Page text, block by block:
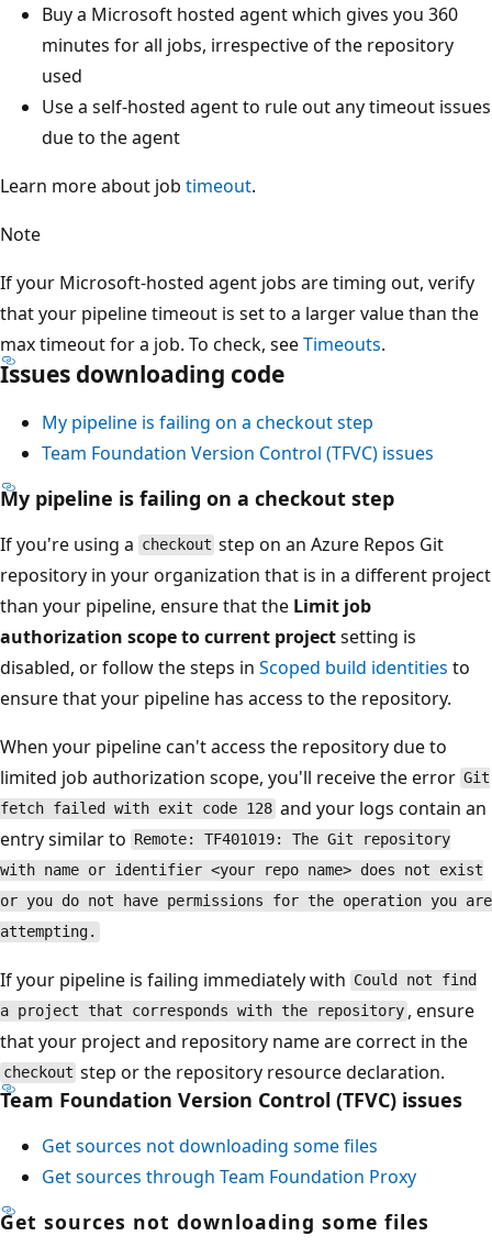
Buy a Microsoft hosted agent which gives you 360
minutes for all jobs, irrespective of the repository
used
Use a self-hosted agent to rule out any timeout issues
due to the agent
Learn more about job timeout.
Note
If your Microsoft-hosted agent jobs are timing out, verify
that your pipeline timeout is set to a larger value than the
max timeout for a job. To check, seeTimeouts.
Issues downloading code
My pipeline is failing on a checkout step
Team Foundation Version Control (TFVC) issues
My pipeline is failing on a checkout step
If you're using a checkout step on an Azure Repos Git
repository in your organization that is in a different project
than your pipeline, ensure that the Limit job
authorization scope to current projectsetting is
disabled, or follow the steps in Scoped build identities to
ensure that your pipeline has access to the repository.
When your pipeline can't access the repository due to
limited job authorization scope, you'll receive the error Git
fetch failed with exit code 128 and your logs contain an
entry similar to
Remote: TF401019: The Git repository
with name or identifier <your repo name> does not exist
or you do not have permissions for the operation you are
attempting.
If your pipeline is failing immediately with Could not find
a project that corresponds with the repository , ensure
that your project and repository name are correct in the
checkout step or the repository resource declaration.
Team Foundation Version Control (TFVC) issues
Get sources not downloading some files
Get sources through Team Foundation Proxy
Get sources not downloading some files